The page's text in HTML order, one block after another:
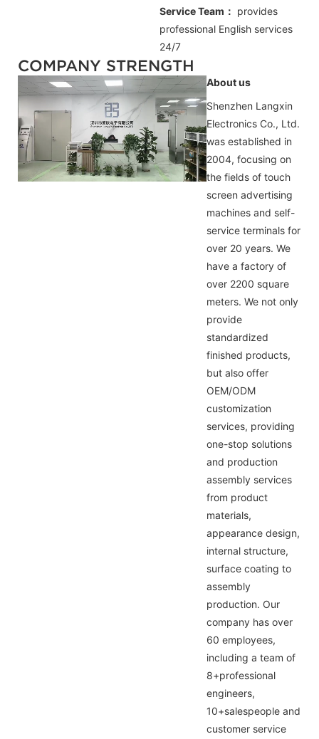
Service Team： provides
professional English services
24/7
COMPANY STRENGTH
About us
Shenzhen Langxin
Electronics Co., Ltd.
was established in
2004, focusing on
the fields of touch
screen advertising
machines and self-
service terminals for
over 20 years. We
have a factory of
over 2200 square
meters. We not only
provide
standardized
finished products,
but also offer
OEM/ODM
customization
services, providing
one-stop solutions
and production
assembly services
from product
materials,
appearance design,
internal structure,
surface coating to
assembly
production. Our
company has over
60 employees,
including a team of
8+professional
engineers,
10+salespeople and
customer service